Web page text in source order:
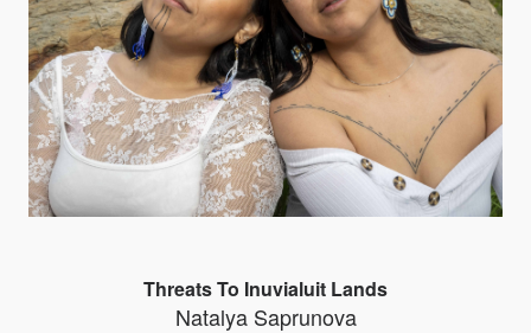
Threats To Inuvialuit Lands
Natalya Saprunova